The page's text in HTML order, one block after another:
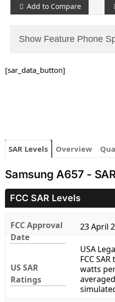
Add to Compare
Show Feature Phone
[sar_data_button]
SAR Levels Overview
Samsung A657 -
FCC SAR Levels
FCC Approval
Date
23 April
US SAR
Ratings
USA
FCC
watts